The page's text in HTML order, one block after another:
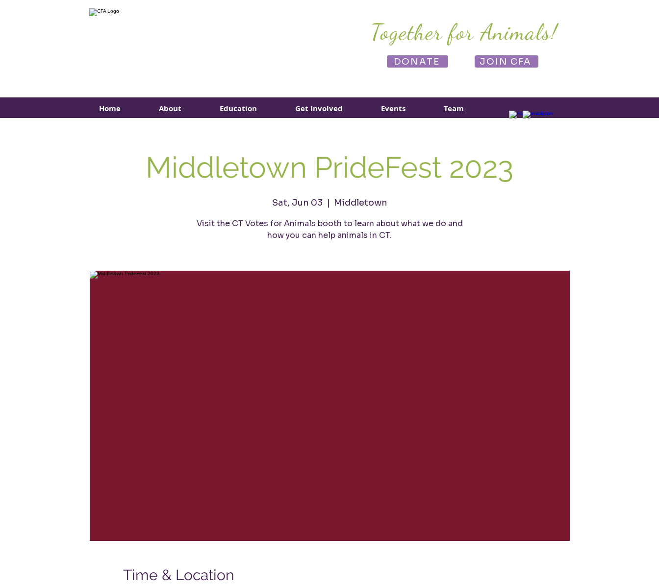
Together for Animals!
DONATE JOIN CFA
Home About Education Get Involved Events Team
Middletown PrideFest 2023
Sat, Jun 03
  |
Middletown
Visit the CT Votes for Animals booth to learn about what we do and
how you can help animals in CT.
Time & Location